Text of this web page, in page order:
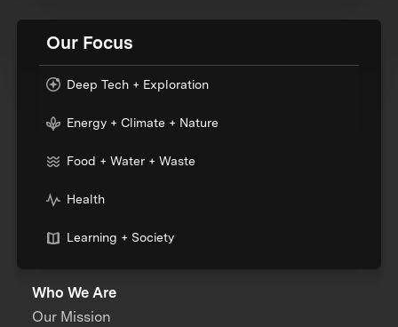
Our Focus
Deep Tech + Exploration
Energy + Climate + Nature
Food + Water + Waste
Health
Learning + Society
Who We Are
Our Mission